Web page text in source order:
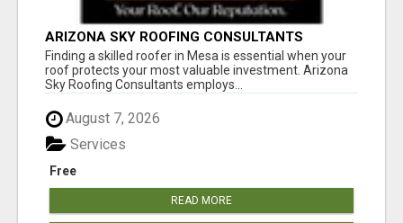
ARIZONA SKY ROOFING CONSULTANTS
Finding a skilled roofer in Mesa is essential when your
roof protects your most valuable investment. Arizona
Sky Roofing Consultants employs...
August 7, 2026
Free
Services
READ MORE